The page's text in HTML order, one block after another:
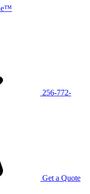
256-772-
Get a Quote